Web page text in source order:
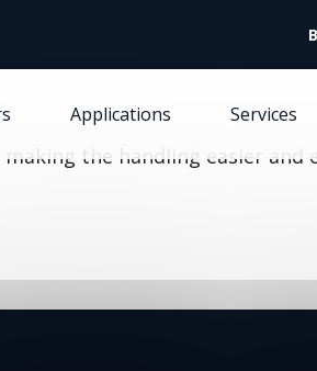
Applications Services
the handling easier and